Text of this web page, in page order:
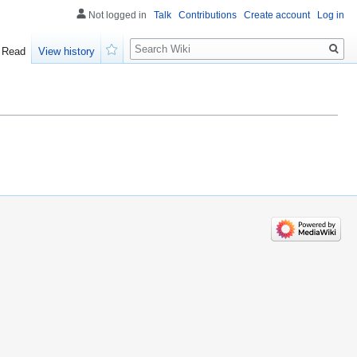
Not logged in Talk Contributions Create account Log in
Read
View history
Search